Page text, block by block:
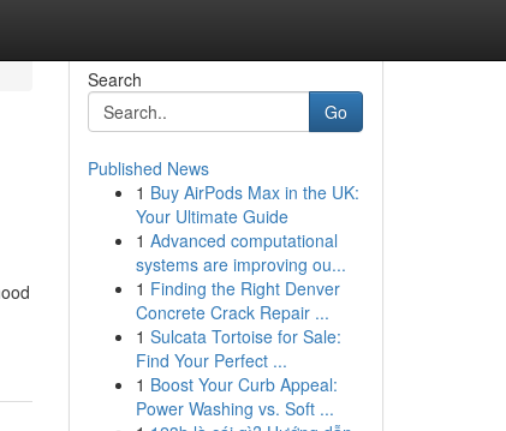
Search
Go
Published News
1 Buy AirPods Max in the UK:
Your Ultimate Guide
1 Advanced computational
systems are improving ou...
1 Finding the Right Denver
Concrete Crack Repair ...
1 Sulcata Tortoise for Sale:
Find Your Perfect ...
1 Boost Your Curb Appeal:
Power Washing vs. Soft ...